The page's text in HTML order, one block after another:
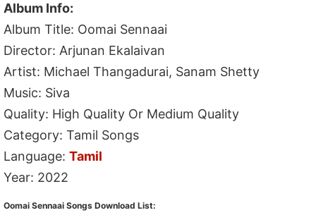
Album Info:
Album Title: Oomai Sennaai
Director: Arjunan Ekalaivan
Artist: Michael Thangadurai, Sanam Shetty
Music: Siva
Quality: High Quality Or Medium Quality
Category: Tamil Songs
Language:Tamil
Year: 2022
Oomai Sennaai Songs Download List: